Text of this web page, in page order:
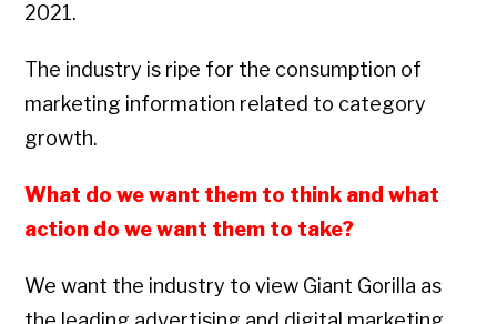
2021.
The industry is ripe for the consumption of
marketing information related to category
growth.
What do we want them to think and what
action do we want them to take?
We want the industry to view Giant Gorilla as